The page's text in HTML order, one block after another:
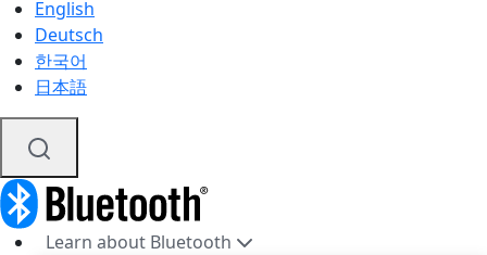
English
Deutsch
한국어
日本語
Learn about Bluetooth